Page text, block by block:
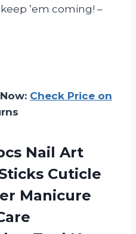
’em coming! –
Check Price on
Nail Art
Cuticle
Manicure